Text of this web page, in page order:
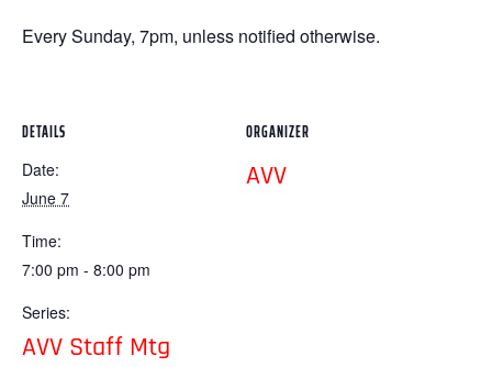
Every Sunday, 7pm, unless notified otherwise.
DETAILS
Date:
June 7
Time:
7:00 pm - 8:00 pm
Series:
AVV Staff Mtg
ORGANIZER
AVV